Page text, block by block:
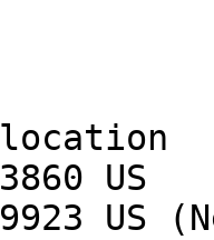
US
US